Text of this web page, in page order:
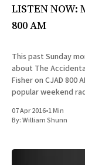
LISTEN
800 AM
This past Sunday
about The
Fisher on CJAD 800
popular weekend radio show in
07 Apr 2016•1 Min
By:William Shunn